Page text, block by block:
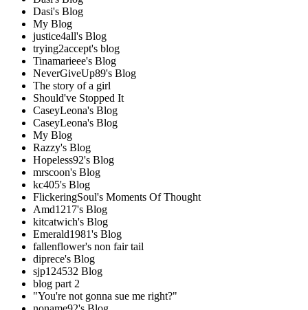
Dasi's Blog
My Blog
justice4all's Blog
trying2accept's blog
Tinamarieee's Blog
NeverGiveUp89's Blog
The story of a girl
Should've Stopped It
CaseyLeona's Blog
CaseyLeona's Blog
My Blog
Razzy's Blog
Hopeless92's Blog
mrscoon's Blog
kc405's Blog
FlickeringSoul's Moments Of Thought
Amd1217's Blog
kitcatwich's Blog
Emerald1981's Blog
fallenflower's non fair tail
diprece's Blog
sjp124532 Blog
blog part 2
"You're not gonna sue me right?"